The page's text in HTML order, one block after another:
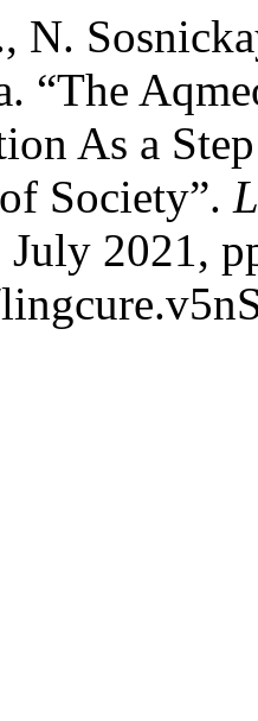
N.
“The
As a
Society”.
2021,